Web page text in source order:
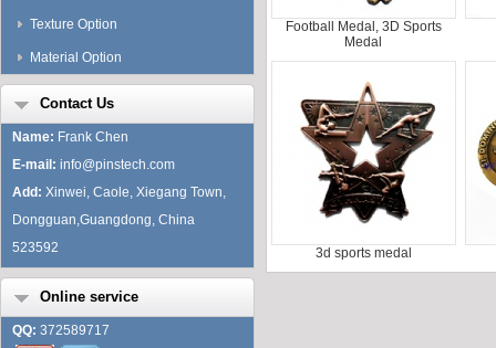
Texture Option
Material Option
Contact Us
Name: Frank Chen
E-mail: info@pinstech.com
Add: Xinwei, Caole, Xiegang Town,
Dongguan,Guangdong, China
523592
Online service
QQ: 372589717
Football Medal, 3D Sports
Medal
3d sports medal